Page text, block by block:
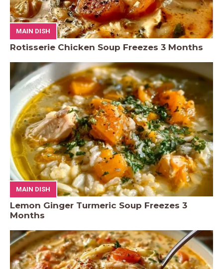
MAIN DISH
Rotisserie Chicken Soup Freezes 3 Months
MAIN DISH
Lemon Ginger Turmeric Soup Freezes 3
Months